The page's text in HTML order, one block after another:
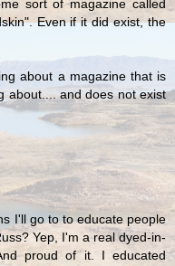
sort of magazine called
Even if it did exist, the
about a magazine that is
about.... and does not exist
I'll go to to educate people
Yep, I'm a real dyed-in-
proud of it. I educated